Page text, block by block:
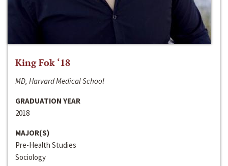
King Fok ‘18
MD, Harvard Medical School
GRADUATION YEAR
2018
MAJOR(S)
Pre-Health Studies
Sociology